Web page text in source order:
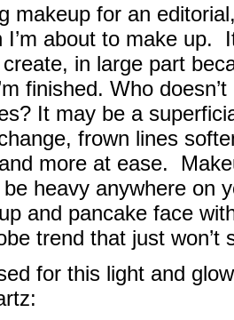
makeup for an
about to make up.
in large part
finished. Who
It may be a
frown lines
more at ease.
be heavy anywhere on
and pancake face
trend that just won’t
for this light and
: